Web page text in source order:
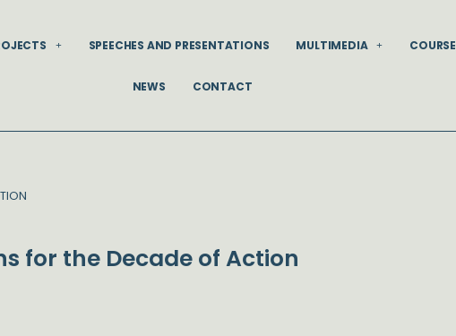
SPEECHES AND PRESENTATIONS MULTIMEDIA
NEWS CONTACT
for the Decade of Action